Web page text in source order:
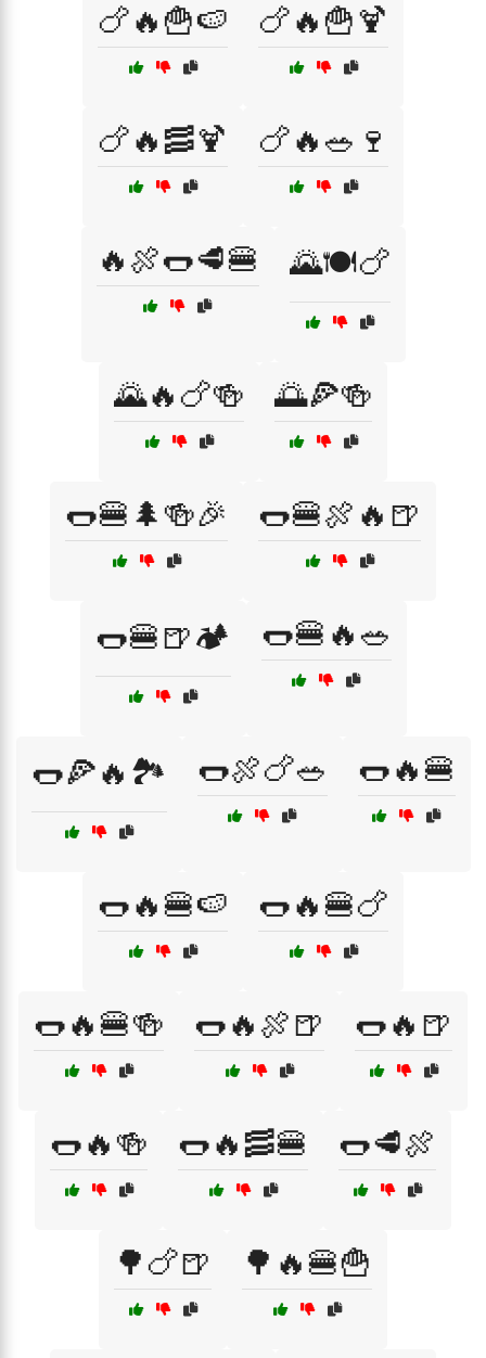
🍗🔥🍟🍉 🍗🔥🍟🍹
🍗🔥🥓🍹 🍗🔥🥗🍷
🔥🍖🌭🥩🍔 🌄🍽️🍗
🌄🔥🍗🍻 🌅🍕🍻
🌭🍔🌲🍻🎉 🌭🍔🍖🔥🍺
🌭🍔🍺🏕️ 🌭🍔🔥🥗
🌭🍕🔥🏞️ 🌭🍖🍗🥗 🌭🔥🍔
🌭🔥🍔🍉 🌭🔥🍔🍗
🌭🔥🍔🍻 🌭🔥🍖🍺 🌭🔥🍺
🌭🔥🍻 🌭🔥🥓🍔 🌭🥩🍖
🌳🍗🍺 🌳🔥🍔🍟